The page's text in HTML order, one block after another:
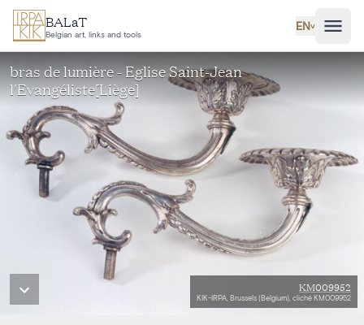
Skip to main content
BALaT
Belgian art, links and tools
EN˅
bras de lumière - Eglise Saint-Jean
l'Evangéliste[Liège]
KM009952
KIK-IRPA, Brussels (Belgium), cliché KM009952